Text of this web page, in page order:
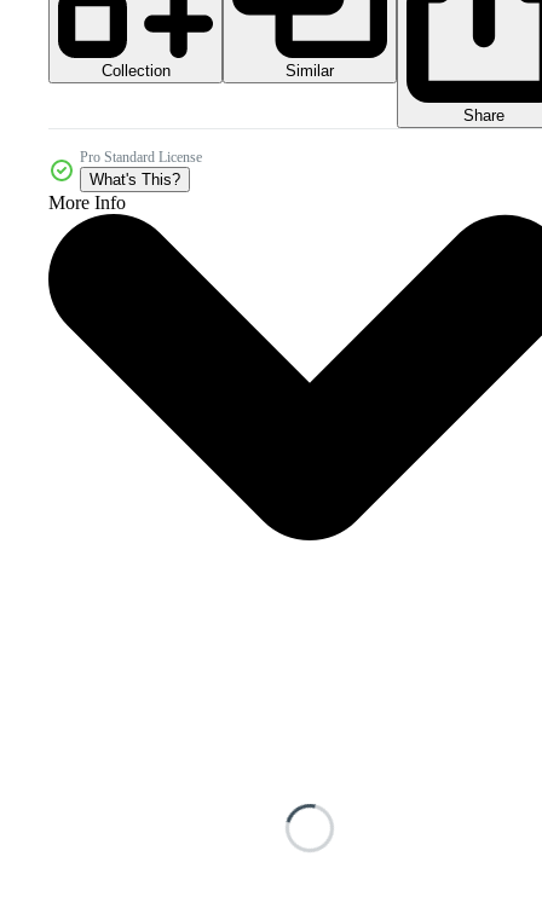
Collection Similar
Share
Pro Standard License
What's This?
More Info